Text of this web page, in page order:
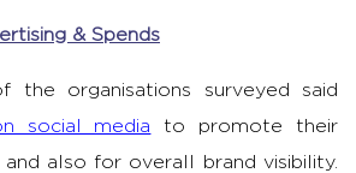
& Spends
the organisations surveyed said
social media to promote their
and also for overall brand visibility.